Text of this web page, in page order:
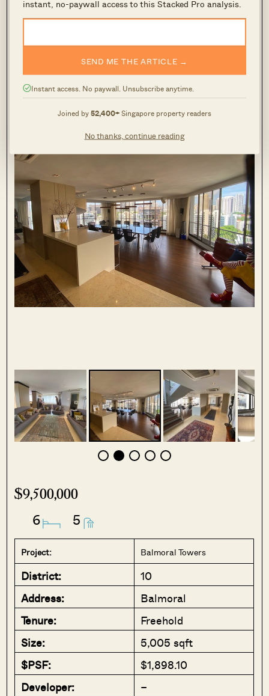
instant, no-paywall access to this Stacked Pro analysis.
SEND ME THE ARTICLE →
Instant access. No paywall. Unsubscribe anytime.
Joined by52,400+Singapore property readers
No thanks, continue reading
3 Balmoral Towers
$9,500,000
6 5
Project: Balmoral Towers
District:
10
Address:
Balmoral
Tenure:
Freehold
Size:
5,005 sqft
$PSF:
$1,898.10
Developer:
–